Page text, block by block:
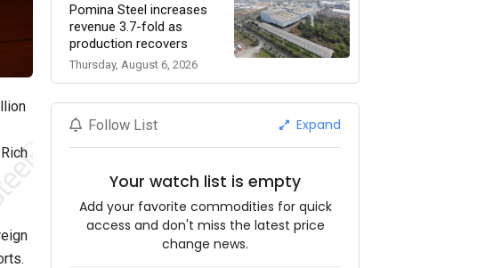
Pomina Steel increases
revenue 3.7-fold as
production recovers
Thursday, August 6, 2026
Follow List Expand
Your watch list is empty
Add your favorite commodities for quick
access and don't miss the latest price
change news.